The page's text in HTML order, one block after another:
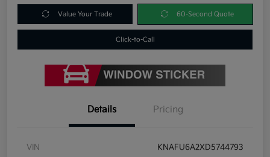
Value Your Trade 60-Second Quote
Click-to-Call
Details Pricing
VIN KNAFU6A2XD5744793